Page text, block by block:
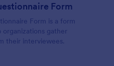
Form
Form is a form
gather
their interviewees.